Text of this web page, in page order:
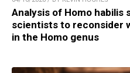
Analysis of Homo habilis
scientists to reconsider
in the Homo genus